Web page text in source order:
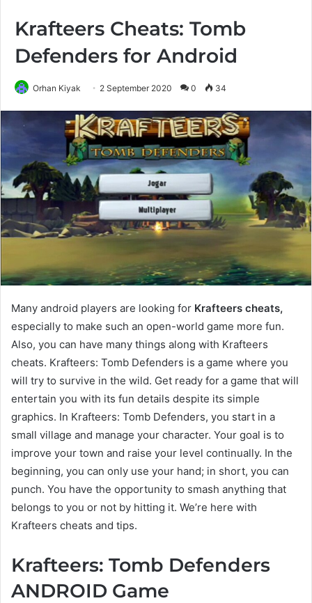
Krafteers Cheats: Tomb
Defenders for Android
Orhan Kiyak 2 September 2020 0 34
Many android players are looking for Krafteers cheats,
especially to make such an open-world game more fun.
Also, you can have many things along with Krafteers
cheats. Krafteers: Tomb Defenders is a game where you
will try to survive in the wild. Get ready for a game that will
entertain you with its fun details despite its simple
graphics. In Krafteers: Tomb Defenders, you start in a
small village and manage your character. Your goal is to
improve your town and raise your level continually. In the
beginning, you can only use your hand; in short, you can
punch. You have the opportunity to smash anything that
belongs to you or not by hitting it. We’re here with
Krafteers cheats and tips.
Krafteers: Tomb Defenders
ANDROID Game